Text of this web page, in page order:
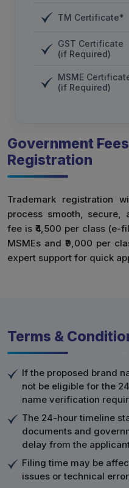
TM Certificate*
GST Certificate
(if Required)
MSME
(if Required)
Government
Registration
Trademark registration
process smooth, secure,
fee is ₹4,500 per class
MSMEs and ₹9,000 per
expert support for quick
Terms &
If the proposed brand
not be eligible for the
name verification
The 24-hour timeline
documents and
delay from the
Filing time may be
issues or technical